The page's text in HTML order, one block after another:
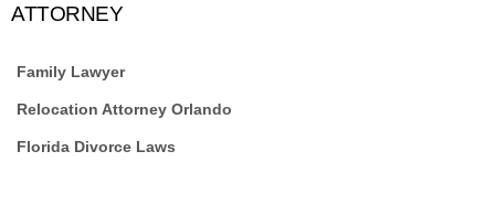
ATTORNEY
Family Lawyer
Relocation Attorney Orlando
Florida Divorce Laws